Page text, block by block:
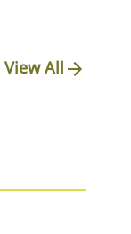
View All